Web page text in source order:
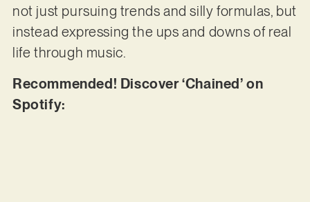
not just pursuing trends and silly formulas, but
instead expressing the ups and downs of real
life through music.
Recommended! Discover ‘Chained’ on
Spotify: